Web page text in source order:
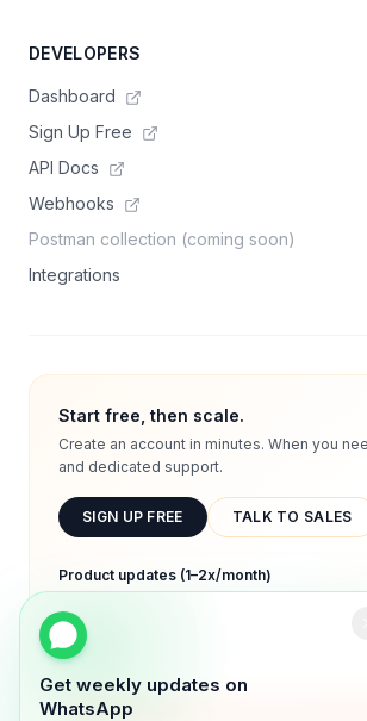
Get weekly updates on
WhatsApp
DEVELOPERS
Dashboard
Sign Up Free
API Docs
Webhooks
Postman collection (coming soon)
Integrations
Start free, then scale.
Create an account in minutes. When you
and dedicated support.
SIGN UP FREE TALK TO SALES
Product updates (1–2x/month)